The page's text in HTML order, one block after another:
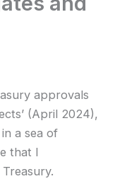
approvals
(April 2024),
a sea of
that I